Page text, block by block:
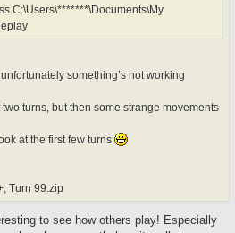
C:\Users\*******\Documents\My
something’s not working
two turns, but then some strange movements
at the first few turns
Turn 99.zip
to see how others play! Especially